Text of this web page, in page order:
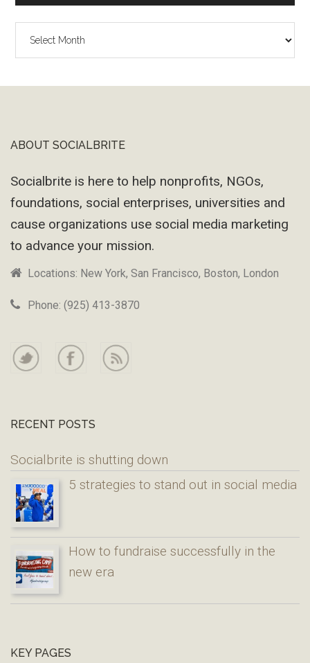
The
Footer
ABOUT SOCIALBRITE
Socialbrite is here to help nonprofits, NGOs,
foundations, social enterprises, universities and
cause organizations use social media marketing
to advance your mission.
Locations: New York, San Francisco, Boston, London
Phone: (925) 413-3870
RECENT POSTS
Socialbrite is shutting down
5 strategies to stand out in social media
How to fundraise successfully in the
new era
KEY PAGES